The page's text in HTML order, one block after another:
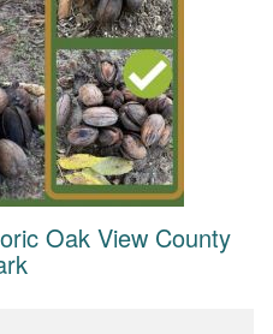
Oak View County